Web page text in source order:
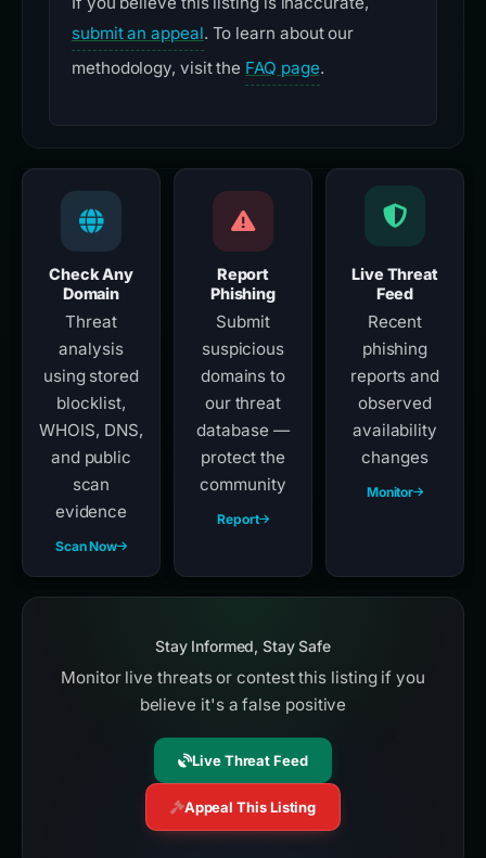
submit an appeal. To learn about our
methodology, visit the FAQ page.
Check Any
Domain
Threat
analysis
using stored
blocklist,
WHOIS, DNS,
and public
scan
evidence
Scan Now
Report
Phishing
Submit
suspicious
domains to
our threat
database —
protect the
community
Report
Live Threat
Feed
Recent
phishing
reports and
observed
availability
changes
Monitor
Stay Informed, Stay Safe
Monitor live threats or contest this listing if you
believe it's a false positive
Live Threat Feed
Appeal This Listing